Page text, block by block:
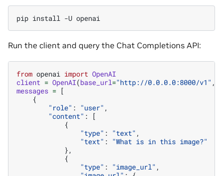
pip install -U
Run the client and query the Chat Completions API:
from openai import OpenAI
client = OpenAI(base_url="http://0.0.0.0:8000/v1" ,
messages = [
{
"role" : "user" ,
"content" :
[
{
"type" : "text" ,
"text" :
"What is in this image?"
},
{
"type" : "image_url" ,